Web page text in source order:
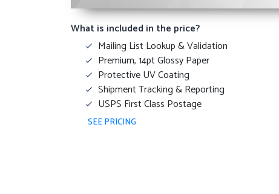
What is included in the price?
Mailing List Lookup & Validation
Premium, 14pt Glossy Paper
Protective UV Coating
Shipment Tracking & Reporting
USPS First Class Postage
SEE PRICING